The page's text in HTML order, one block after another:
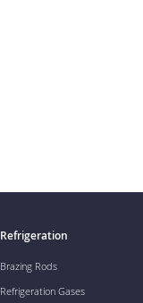
Refrigeration
Brazing Rods
Refrigeration Gases